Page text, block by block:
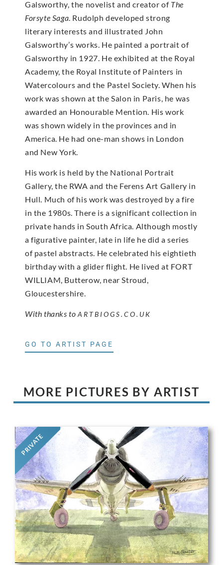
Galsworthy, the novelist and creator of The
Forsyte Saga . Rudolph developed strong
literary interests and illustrated John
Galsworthy’s works. He painted a portrait of
Galsworthy in 1927. He exhibited at the Royal
Academy, the Royal Institute of Painters in
Watercolours and the Pastel Society. When his
work was shown at the Salon in Paris, he was
awarded an Honourable Mention. His work
was shown widely in the provinces and in
America. He had one-man shows in London
and New York.
His work is held by the National Portrait
Gallery, the RWA and the Ferens Art Gallery in
Hull. Much of his work was destroyed by a fire
in the 1980s. There is a significant collection in
private hands in South Africa. Although mostly
a figurative painter, late in life he did a series
of pastel abstracts. He celebrated his eightieth
birthday with a glider flight. He lived at FORT
WILLIAM, Butterow, near Stroud,
Gloucestershire.
With thanks to ARTBIOGS.CO.UK
GO TO ARTIST PAGE
MORE PICTURES BY ARTIST
PRIVATE